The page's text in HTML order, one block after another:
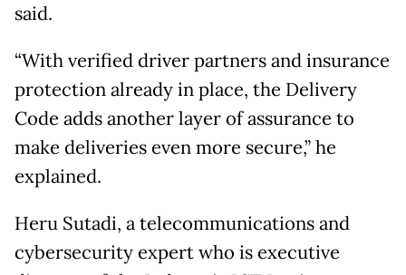
said.
“With verified driver partners and insurance
protection already in place, the Delivery
Code adds another layer of assurance to
make deliveries even more secure,” he
explained.
Heru Sutadi, a telecommunications and
cybersecurity expert who is executive